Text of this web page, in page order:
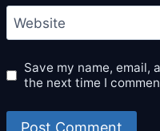
Website
Save my name, email,
the next time I